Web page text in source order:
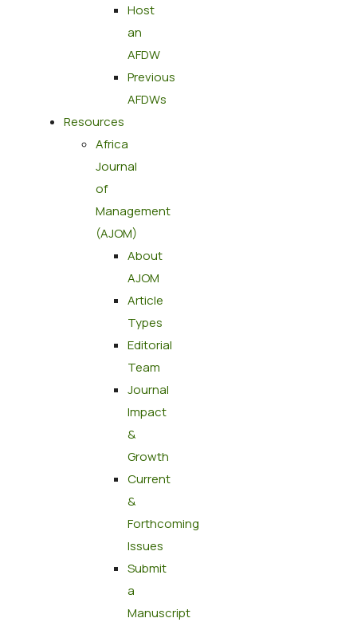
Host
an
AFDW
Previous
AFDWs
Resources
Africa
Journal
of
Management
(AJOM)
About
AJOM
Article
Types
Editorial
Team
Journal
Impact
&
Growth
Current
&
Forthcoming
Issues
Submit
a
Manuscript